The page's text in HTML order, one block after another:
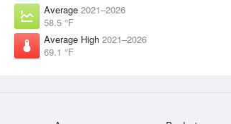
Average 2021–2026
58.5 °F
Average High 2021–2026
69.1 °F